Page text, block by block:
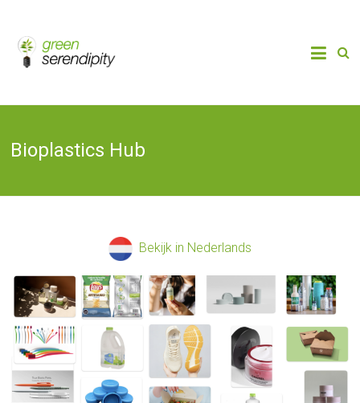
content
Green
Innovation
Bioplastics,
& Bio-
Bioplastics Hub
Bekijk in Nederlands